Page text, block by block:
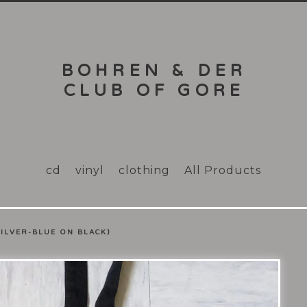
BOHREN & DER
CLUB OF GORE
cd vinyl clothing All Products
BLUE ON BLACK)